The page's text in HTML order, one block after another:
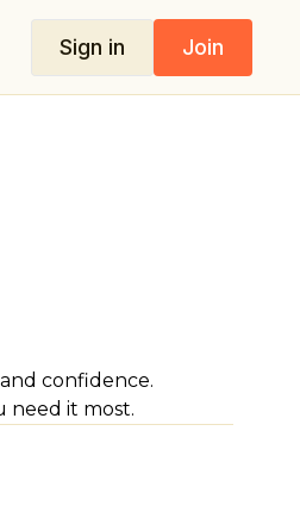
Sign in Join
confidence.
need it most.